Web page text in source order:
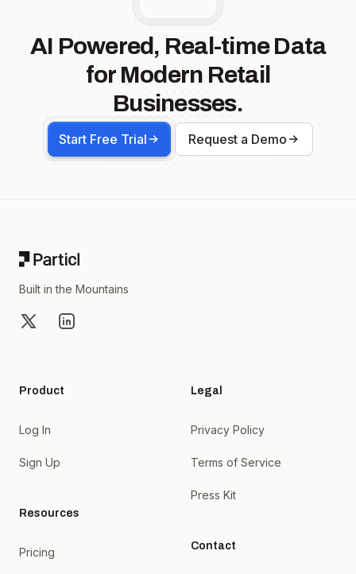
AI Powered, Real-time Data
for Modern Retail
Businesses.
Start Free Trial Request a Demo
Built in the Mountains
X LinkedIn
Product
Log In
Sign Up
Resources
Pricing
Legal
Privacy Policy
Terms of Service
Press Kit
Contact